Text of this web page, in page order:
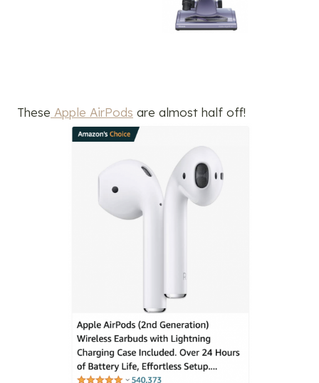
These Apple AirPods are almost half off!